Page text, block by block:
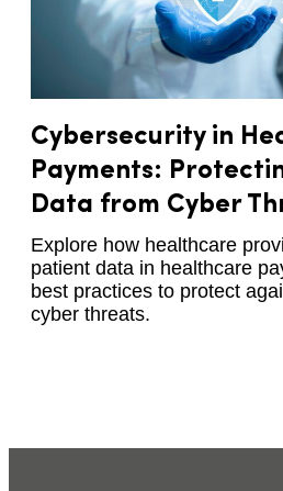
Cybersecurity in
Payments:
Data from Cyber
Explore how healthcare
patient data in healthcare
best practices to protect
cyber threats.